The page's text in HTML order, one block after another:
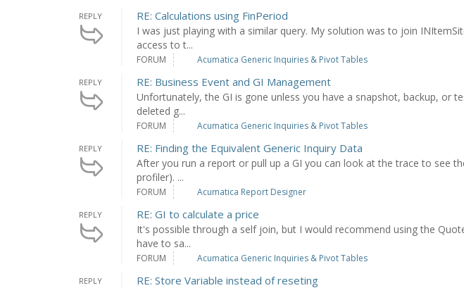
REPLY RE: Calculations using FinPeriod
I was just playing with a similar query. My solution was to join
access to t...
FORUM Acumatica Generic Inquiries & Pivot Tables
REPLY RE: Business Event and GI Management
Unfortunately, the GI is gone unless you have a snapshot, backup, or
deleted g...
FORUM Acumatica Generic Inquiries & Pivot Tables
REPLY RE: Finding the Equivalent Generic Inquiry Data
After you run a report or pull up a GI you can look at the trace to see
profiler). ...
FORUM Acumatica Report Designer
REPLY RE: GI to calculate a price
It's possible through a self join, but I would recommend using the
have to sa...
FORUM Acumatica Generic Inquiries & Pivot Tables
REPLY RE: Store Variable instead of reseting